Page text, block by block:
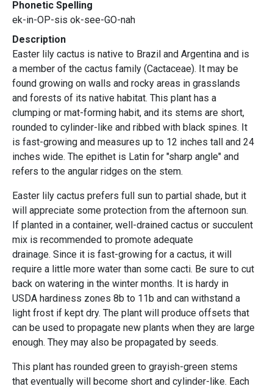
Phonetic Spelling
ek-in-OP-sis ok-see-GO-nah
Description
Easter lily cactus is native to Brazil and Argentina and is
a member of the cactus family (Cactaceae). It may be
found growing on walls and rocky areas in grasslands
and forests of its native habitat. This plant has a
clumping or mat-forming habit, and its stems are short,
rounded to cylinder-like and ribbed with black spines. It
is fast-growing and measures up to 12 inches tall and 24
inches wide. The epithet is Latin for "sharp angle" and
refers to the angular ridges on the stem.
Easter lily cactus prefers full sun to partial shade, but it
will appreciate some protection from the afternoon sun.
If planted in a container, well-drained cactus or succulent
mix is recommended to promote adequate
drainage. Since it is fast-growing for a cactus, it will
require a little more water than some cacti. Be sure to cut
back on watering in the winter months. It is hardy in
USDA hardiness zones 8b to 11b and can withstand a
light frost if kept dry. The plant will produce offsets that
can be used to propagate new plants when they are large
enough. They may also be propagated by seeds.
This plant has rounded green to grayish-green stems
that eventually will become short and cylinder-like. Each